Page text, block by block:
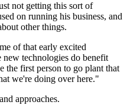
not getting this sort of
on running his business, and
other things.
of that early excited
new technologies do benefit
the first person to go plant that
we're doing over here."
approaches.